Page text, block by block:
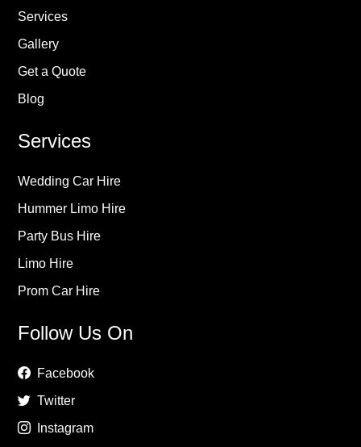
Services
Gallery
Get a Quote
Blog
Services
Wedding Car Hire
Hummer Limo Hire
Party Bus Hire
Limo Hire
Prom Car Hire
Follow Us On
Facebook
Twitter
Instagram